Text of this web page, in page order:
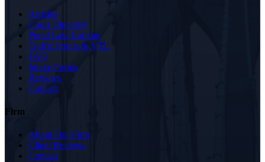
Articles
Court Directory
Penal Law Lookup
Traffic Points & VTL
FAQ
Intake Forms
Reviews
Contact
Firm
About Our Firm
Client Reviews
Contact